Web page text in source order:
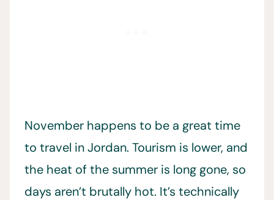
November happens to be a great time
to travel in Jordan. Tourism is lower, and
the heat of the summer is long gone, so
days aren’t brutally hot. It’s technically